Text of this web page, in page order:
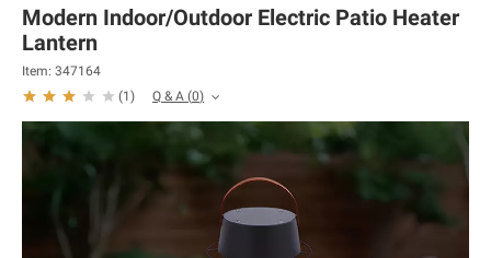
Modern Indoor/Outdoor Electric Patio Heater
Lantern
Item: 347164
(1 ) Q & A (0)